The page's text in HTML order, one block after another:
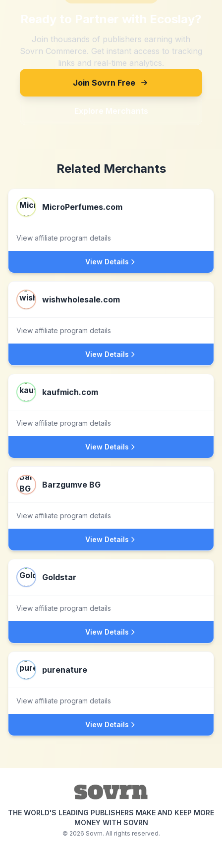
Ready to Partner with Ecoslay?
Join thousands of publishers earning with
Sovrn Commerce. Get instant access to tracking
links and real-time analytics.
Join Sovrn Free
Explore Merchants
Related Merchants
MicroPerfumes.com
View affiliate program details
View Details
wishwholesale.com
View affiliate program details
View Details
kaufmich.com
View affiliate program details
View Details
Barzgumve BG
View affiliate program details
View Details
Goldstar
View affiliate program details
View Details
purenature
View affiliate program details
View Details
THE WORLD'S LEADING PUBLISHERS MAKE AND KEEP MORE
MONEY WITH SOVRN
© 2026 Sovrn. All rights reserved.